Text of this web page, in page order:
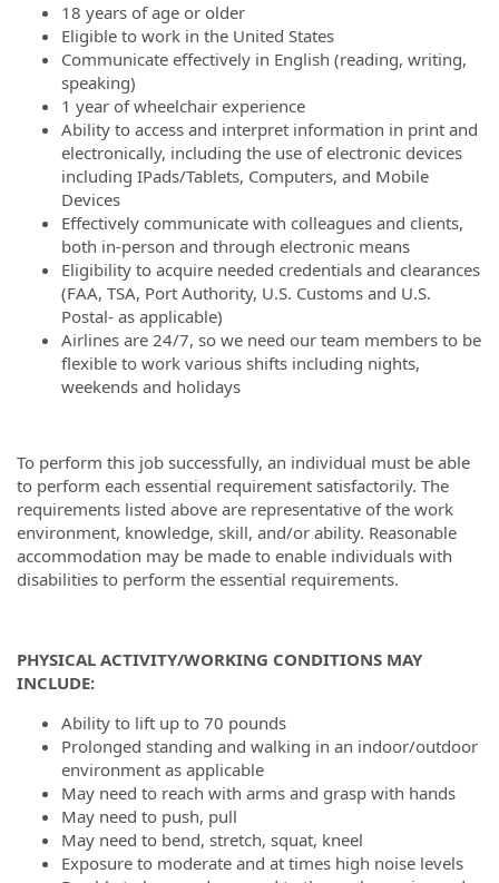
18 years of age or older
Eligible to work in the United States
Communicate effectively in English (reading, writing,
speaking)
1 year of wheelchair experience
Ability to access and interpret information in print and
electronically, including the use of electronic devices
including IPads/Tablets, Computers, and Mobile
Devices
Effectively communicate with colleagues and clients,
both in-person and through electronic means
Eligibility to acquire needed credentials and clearances
(FAA, TSA, Port Authority, U.S. Customs and U.S.
Postal- as applicable)
Airlines are 24/7, so we need our team members to be
flexible to work various shifts including nights,
weekends and holidays
To perform this job successfully, an individual must be able
to perform each essential requirement satisfactorily. The
requirements listed above are representative of the work
environment, knowledge, skill, and/or ability. Reasonable
accommodation may be made to enable individuals with
disabilities to perform the essential requirements.
PHYSICAL ACTIVITY/WORKING CONDITIONS MAY
INCLUDE:
Ability to lift up to 70 pounds
Prolonged standing and walking in an indoor/outdoor
environment as applicable
May need to reach with arms and grasp with hands
May need to push, pull
May need to bend, stretch, squat, kneel
Exposure to moderate and at times high noise levels